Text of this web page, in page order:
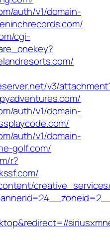
auth/v1/domain-
cgi-
v3/
auth/v1/domain-
auth/v1/domain-
golf.com/
r?